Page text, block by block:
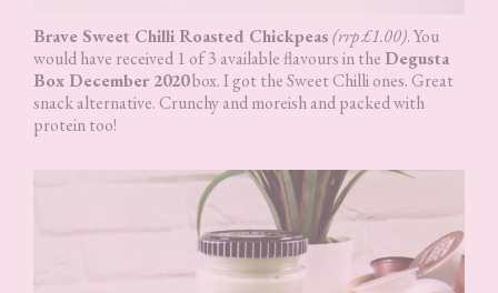
Brave Sweet Chilli Roasted Chickpeas(rrp £1.00). You
would have received 1 of 3 available flavours in the Degusta
Box December 2020box. I got the Sweet Chilli ones. Great
snack alternative. Crunchy and moreish and packed with
protein too!